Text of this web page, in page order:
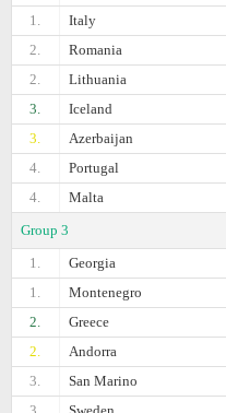
1.
Italy
2.
Romania
2.
Lithuania
3.
Iceland
3.
Azerbaijan
4.
Portugal
4.
Malta
Group 3
1.
Georgia
1.
Montenegro
2.
Greece
2.
Andorra
3.
San Marino